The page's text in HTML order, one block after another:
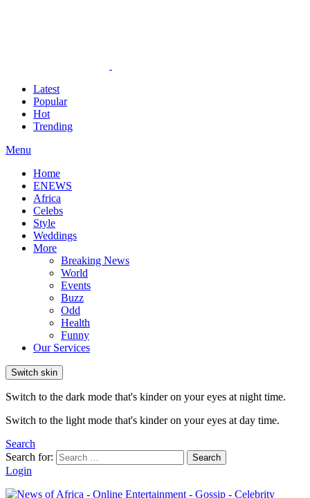
Latest
Popular
Hot
Trending
Menu
Home
ENEWS
Africa
Celebs
Style
Weddings
More
Breaking News
World
Events
Buzz
Odd
Health
Funny
Our Services
Switch skin
Switch to the dark mode that's kinder on your eyes at night time.
Switch to the light mode that's kinder on your eyes at day time.
Search
Search for:
Search
Login